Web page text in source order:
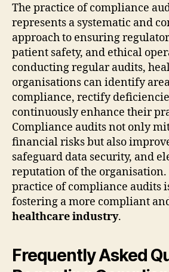
The practice of compliance
represents a systematic and
approach to ensuring
patient safety, and ethical
conducting regular audits,
organisations can identify
compliance, rectify
continuously enhance their
Compliance audits not only
financial risks but also
safeguard data security, and
reputation of the
practice of compliance audits
fostering a more compliant
healthcare industry.
Frequently Asked